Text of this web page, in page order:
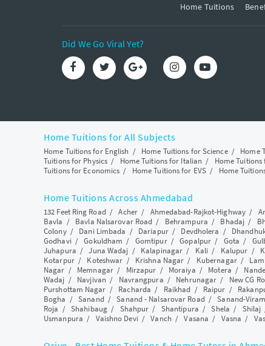
Home Tuitions
Did We Go Viral Yet?
Home Tuitions for All Subjects
Home Tuitions for English / Home Tuitions for Science/ Home
Tuitions for Physics / Home Tuitions for Italian / Home
Tuitions for Economics / Home Tuitions for EVS/ Home
Home Tuitions Across Ahmedabad
132 Feet Ring Road/Acher/ Ahmedabad-Rajkot-Highway/
Bavla / Bavla Nalsarovar Road / Behrampura / Bhadaj /
Colony/ Dani Limbada / Dariapur/ Devdholera /
Godhavi/Gokuldham / Gomtipur/Gopalpur / Gota /
Juhapura /Juna Wadaj / Kalapinagar / Kali / Kalupur /
Kotarpur/ Koteshwar / Krishna Nagar / Kubernagar/
Nagar / Memnagar/ Mirzapur / Moraiya / Motera /
Wadaj / Navjivan / Navrangpura / Nehrunagar / New CG
Purshottam Nagar / Racharda / Raikhad / Raipur /
Bogha /Sanand/Sanand - Nalsarovar Road/Sanand-
Roja /Shahibaug/ Shahpur / Shantipura /Shela / Shilaj
Usmanpura / Vaishno Devi/Vanch /Vasana / Vasna /